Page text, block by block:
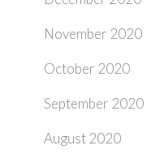
November 2020
October 2020
September 2020
August 2020